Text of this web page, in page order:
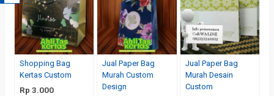
Shopping Bag
Kertas Custom
Rp 3.000
Jual Paper Bag
Murah Custom
Design
Jual Paper Bag
Murah Desain
Custom